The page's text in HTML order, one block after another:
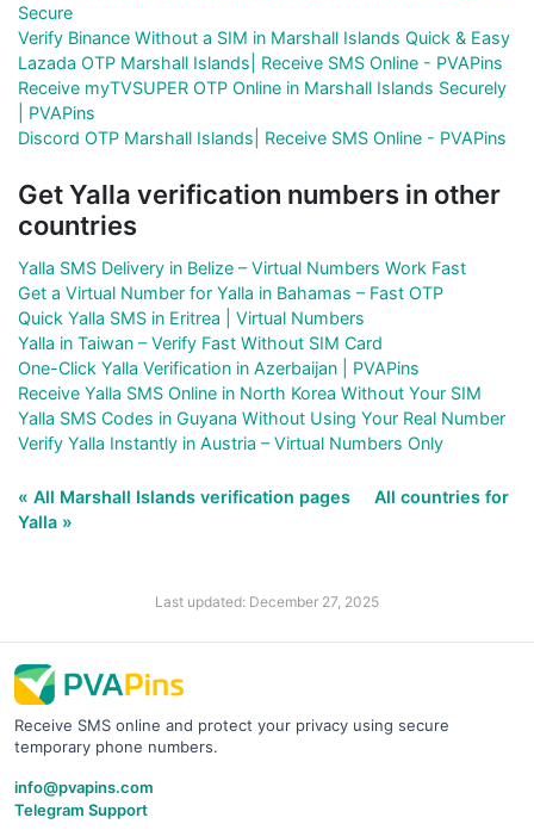
Secure
Verify Binance Without a SIM in Marshall Islands Quick & Easy
Lazada OTP Marshall Islands| Receive SMS Online - PVAPins
Receive myTVSUPER OTP Online in Marshall Islands Securely
| PVAPins
Discord OTP Marshall Islands| Receive SMS Online - PVAPins
Get Yalla verification numbers in other
countries
Yalla SMS Delivery in Belize – Virtual Numbers Work Fast
Get a Virtual Number for Yalla in Bahamas – Fast OTP
Quick Yalla SMS in Eritrea | Virtual Numbers
Yalla in Taiwan – Verify Fast Without SIM Card
One-Click Yalla Verification in Azerbaijan | PVAPins
Receive Yalla SMS Online in North Korea Without Your SIM
Yalla SMS Codes in Guyana Without Using Your Real Number
Verify Yalla Instantly in Austria – Virtual Numbers Only
« All Marshall Islands verification pages
All countries for
Yalla »
Last updated: December 27, 2025
Receive SMS online and protect your privacy using secure
temporary phone numbers.
info@pvapins.com
Telegram Support